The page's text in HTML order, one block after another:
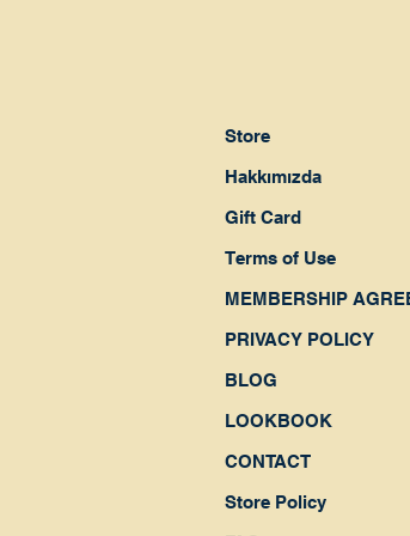
Store
Hakkımızda
Gift Card
Terms of Use
MEMBERSHIP
PRIVACY POLICY
BLOG
LOOKBOOK
CONTACT
Store Policy